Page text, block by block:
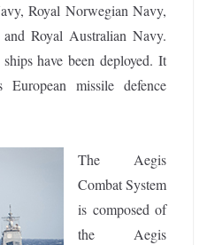
Royal Norwegian Navy,
Royal Australian Navy.
have been deployed. It
missile defence
The Aegis
Combat System
is composed of
the Aegis